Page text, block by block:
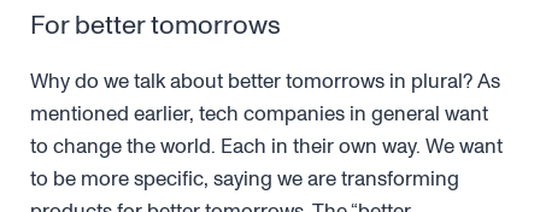
For better tomorrows
Why do we talk about better tomorrows in plural? As
mentioned earlier, tech companies in general want
to change the world. Each in their own way. We want
to be more specific, saying we are transforming